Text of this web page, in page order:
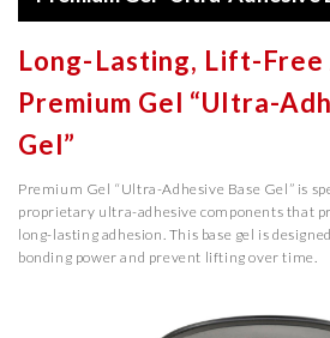
Long-Lasting, Lift-Free
Premium Gel “Ultra-
Gel”
Premium Gel “Ultra-Adhesive Base Gel” is
proprietary ultra-adhesive components that
long-lasting adhesion. This base gel is
bonding power and prevent lifting over time.